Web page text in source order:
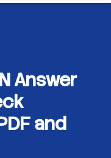
Answer
and